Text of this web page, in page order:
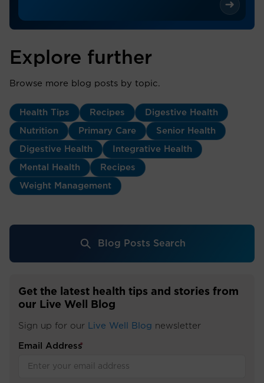
Explore further
Browse more blog posts by topic.
Health Tips Recipes Digestive Health
Nutrition Primary Care Senior Health
Digestive Health Integrative Health
Mental Health Recipes
Weight Management
Blog Posts Search
Get the latest health tips and stories from
our Live Well Blog
Sign up for our Live Well Blog newsletter
Email Address
*